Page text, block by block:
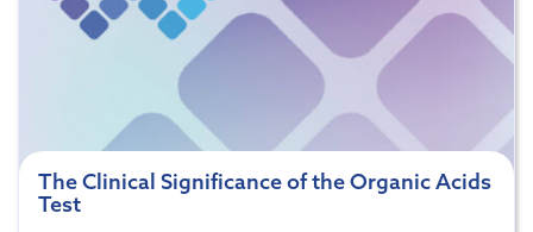
The Clinical Significance of the Organic Acids
Test